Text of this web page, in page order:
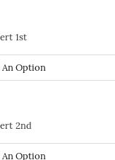
1st
2nd